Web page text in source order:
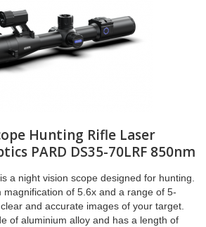
Hunting Rifle Laser
PARD DS35-70LRF 850nm
a night vision scope designed for hunting.
magnification of 5.6x and a range of 5-
and accurate images of your target.
of aluminium alloy and has a length of